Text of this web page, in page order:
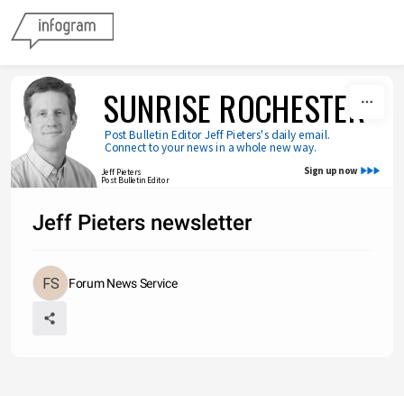
SUNRISE ROCHESTER
Post Bulletin Editor Jeff Pieters's daily email.
Connect to your news in a whole new way.
Sign up now
Jeff Pieters
Post Bulletin Editor
Jeff Pieters newsletter
Forum News Service